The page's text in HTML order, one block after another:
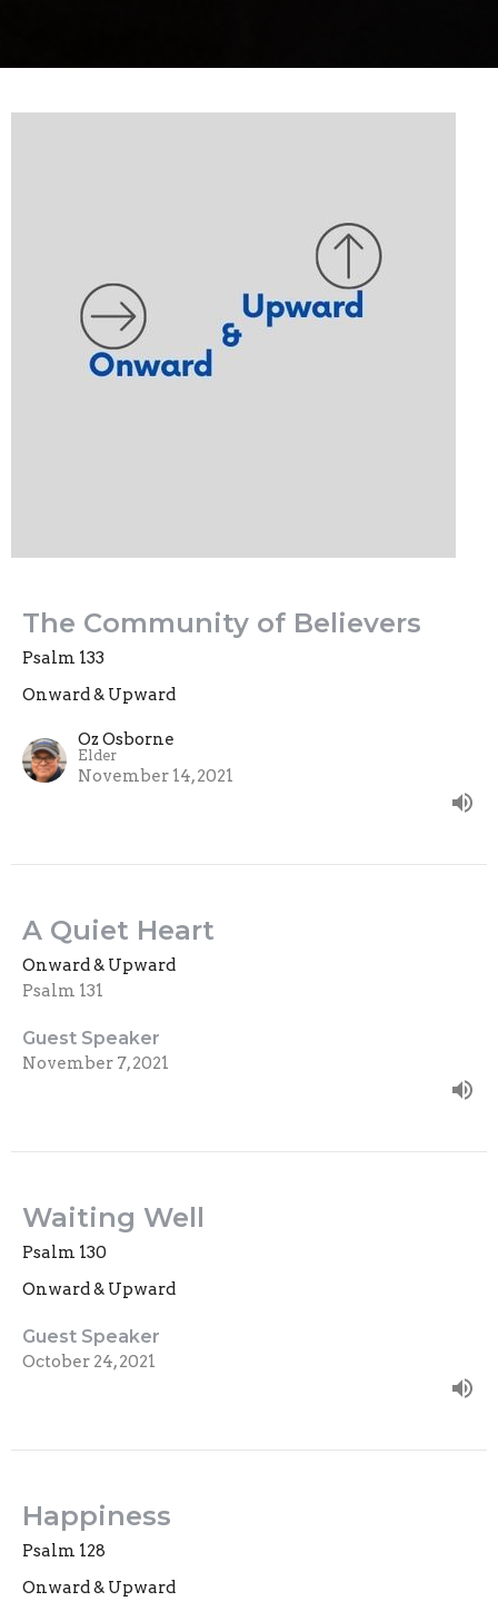
The Community of Believers
Psalm 133
Onward & Upward
Oz Osborne
Elder
November 14, 2021
A Quiet Heart
Onward & Upward
Psalm 131
Guest Speaker
November 7, 2021
Waiting Well
Psalm 130
Onward & Upward
Guest Speaker
October 24, 2021
Happiness
Psalm 128
Onward & Upward